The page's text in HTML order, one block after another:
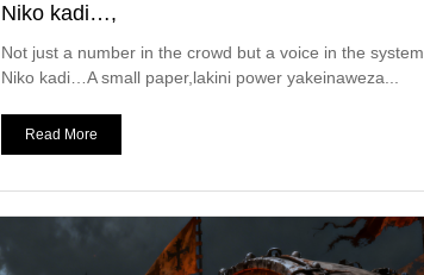
Niko kadi…,
Not just a number in the crowd but a voice in the system.
Niko kadi…A small paper,lakini power yakeinaweza...
Read More